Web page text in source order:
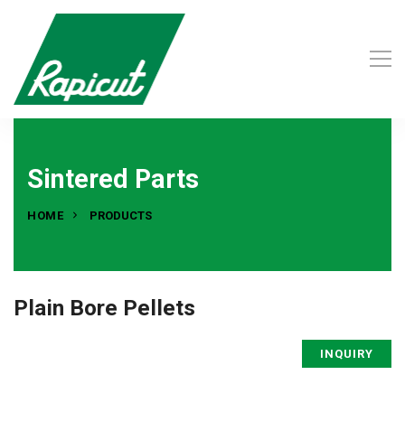
Sintered Parts
HOME PRODUCTS
Plain Bore Pellets
INQUIRY